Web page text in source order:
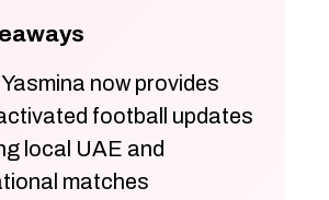
now provides
football updates
local UAE and
matches